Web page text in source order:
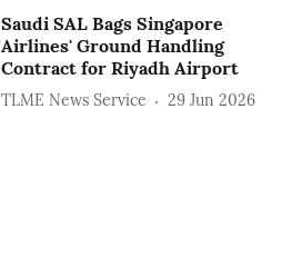
Saudi SAL Bags Singapore
Airlines' Ground Handling
Contract for Riyadh Airport
TLME News Service 29 Jun 2026